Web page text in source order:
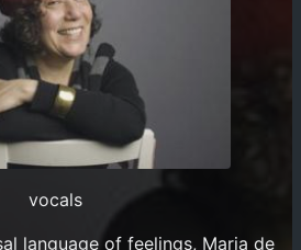
vocals
language of feelings, Maria de